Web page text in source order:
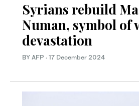
Syrians rebuild
Numan, symbol of
devastation
BY AFP · 17 December 2024